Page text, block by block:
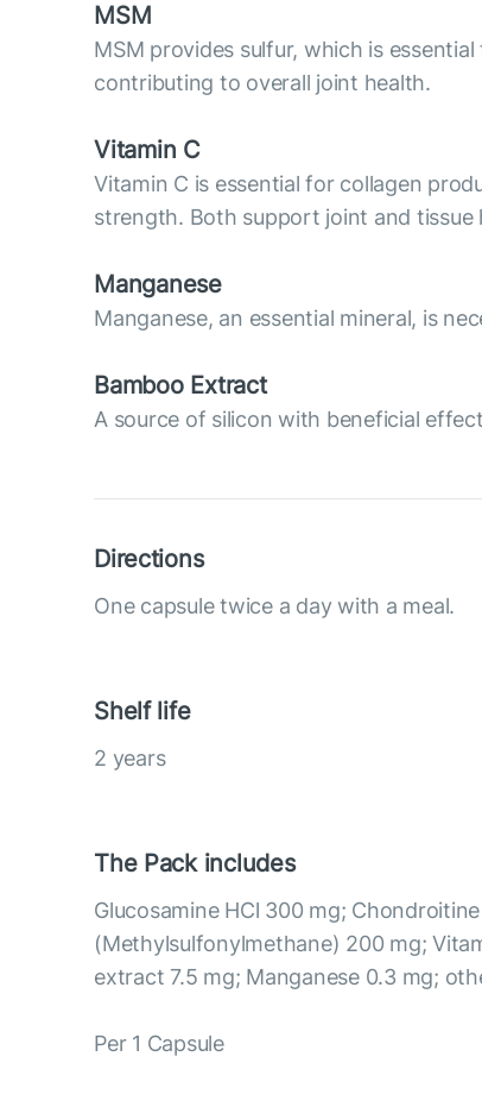
MSM
MSM provides sulfur, which is
contributing to overall joint health.
Vitamin C
Vitamin C is essential for collagen
strength. Both support joint and tissue
Manganese
Manganese, an essential mineral, is
Bamboo Extract
A source of silicon with beneficial
Directions
One capsule twice a day with a meal.
Shelf life
2 years
The Pack includes
Glucosamine HCl 300 mg;
(Methylsulfonylmethane) 200 mg;
extract 7.5 mg; Manganese 0.3 mg;
Per 1 Capsule